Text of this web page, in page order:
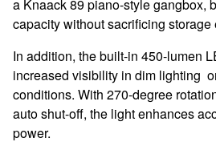
a Knaack 89 piano-style gangbox,
capacity without sacrificing storage
In addition, the built-in 450-lumen
increased visibility in dim lighting
conditions. With 270-degree
auto shut-off, the light enhances
power.